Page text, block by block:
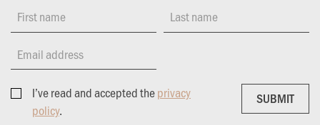
First name Last name
Email address
I’ve read and accepted theprivacy
policy.
SUBMIT
SUBMIT